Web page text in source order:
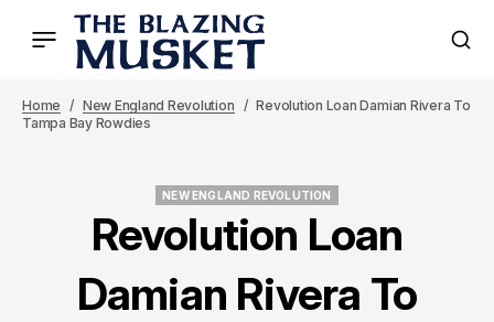
Home New England Revolution
Revolution Loan Damian Rivera To
Tampa Bay Rowdies
NEW ENGLAND REVOLUTION
Revolution Loan
Damian Rivera To